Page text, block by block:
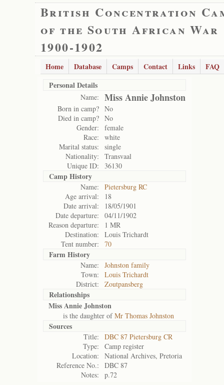
British Concentration
of the South African War
1900-1902
Home Database Camps Contact Links
FAQ
Personal Details
Name: Miss Annie Johnston
Born in camp? No
Died in camp? No
Gender:
female
Race:
white
Marital status:
single
Nationality:
Transvaal
Unique ID:
36130
Camp History
Name:
Pietersburg RC
Age arrival:
18
Date arrival:
18/05/1901
Date departure:
04/11/1902
Reason departure:
1 MR
Destination:
Louis Trichardt
Tent number:
70
Farm History
Name:
Johnston family
Town:
Louis Trichardt
District:
Zoutpansberg
Relationships
Miss Annie Johnston
is the daughter ofMr Thomas Johnston
Sources
Title:
DBC 87 Pietersburg CR
Type:
Camp register
Location:
National Archives, Pretoria
Reference No.:
DBC 87
Notes:
p.72